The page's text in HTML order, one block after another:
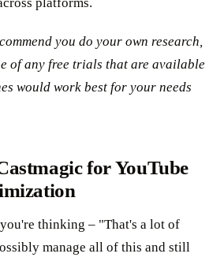
you do your own research,
of any free trials that are available
would work best for your needs
for YouTube
thinking – "That's a lot of
manage all of this and still